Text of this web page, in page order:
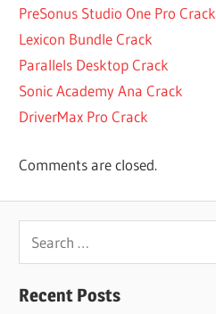
PATTERNMAKER
PRO 7.5.2 BUILD
OF
PATTERNMAKER
LATEST CRACK
PATTERNMAKER
PRO 7.5.2 BUILD
LATEST
PATTERNMAKER
PRO 7.5.2 BUILD
PreSonus Studio One Pro Crack
Lexicon Bundle Crack
Parallels Desktop Crack
Sonic Academy Ana Crack
DriverMax Pro Crack
Comments are closed.
Recent Posts